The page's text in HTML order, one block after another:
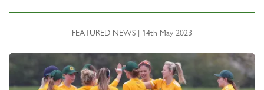
FEATURED NEWS | 14th May 2023